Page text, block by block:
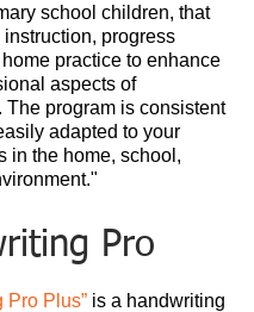
school children, that
progress
practice to enhance
aspects of
The program is consistent
adapted to your
in the home, school,
Pro
Pro Plus” is a handwriting